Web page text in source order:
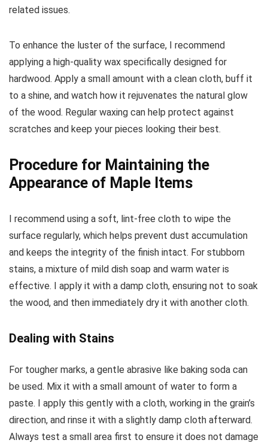
related issues.
To enhance the luster of the surface, I recommend
applying a high-quality wax specifically designed for
hardwood. Apply a small amount with a clean cloth, buff it
to a shine, and watch how it rejuvenates the natural glow
of the wood. Regular waxing can help protect against
scratches and keep your pieces looking their best.
Procedure for Maintaining the
Appearance of Maple Items
I recommend using a soft, lint-free cloth to wipe the
surface regularly, which helps prevent dust accumulation
and keeps the integrity of the finish intact. For stubborn
stains, a mixture of mild dish soap and warm water is
effective. I apply it with a damp cloth, ensuring not to soak
the wood, and then immediately dry it with another cloth.
Dealing with Stains
For tougher marks, a gentle abrasive like baking soda can
be used. Mix it with a small amount of water to form a
paste. I apply this gently with a cloth, working in the grain’s
direction, and rinse it with a slightly damp cloth afterward.
Always test a small area first to ensure it does not damage